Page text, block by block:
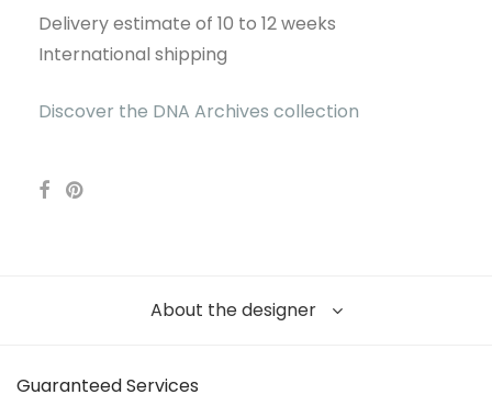
Delivery estimate of 10 to 12 weeks
International shipping
Discover the DNA Archives collection
About the designer
Guaranteed Services